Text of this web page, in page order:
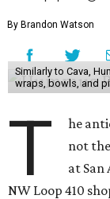
By Brandon Watson
Similarly to Cava,
wraps, bowls, and
T he
not
at San
NW Loop 410